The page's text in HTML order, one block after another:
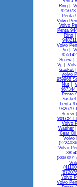
Penta
Ring|
925073
Penta
Volvo
Volvo
Penta
Ring
Volvo
Pin|
Screw
Vp|
Gasket
Volvo
959968
Nut
967344
Penta
Gasket
Penta
982679
Screw |
984754
Volvo
Washer
Gear Oil
Volvo
Volvo
(3860091)
Volvo
Volvo